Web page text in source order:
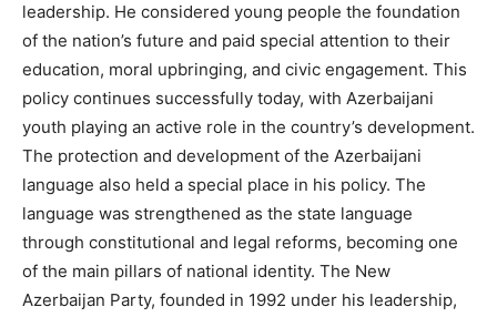
leadership. He considered young people the foundation
of the nation’s future and paid special attention to their
education, moral upbringing, and civic engagement. This
policy continues successfully today, with Azerbaijani
youth playing an active role in the country’s development.
The protection and development of the Azerbaijani
language also held a special place in his policy. The
language was strengthened as the state language
through constitutional and legal reforms, becoming one
of the main pillars of national identity. The New
Azerbaijan Party, founded in 1992 under his leadership,